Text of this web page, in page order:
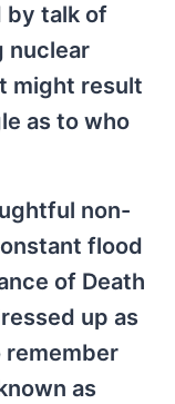
by talk of
nuclear
might result
as to who
non-
flood
of Death
up as
remember
as